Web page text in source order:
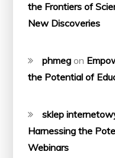
the Frontiers of
New Discoveries
phmeg on
the Potential of
sklep
Harnessing the
Webinars